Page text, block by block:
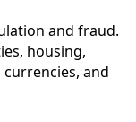
and fraud.
housing,
and